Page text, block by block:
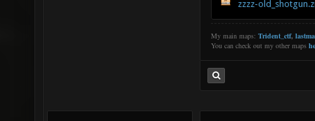
zzzz-
My main maps: Trident_ctf,
You can check out my other maps